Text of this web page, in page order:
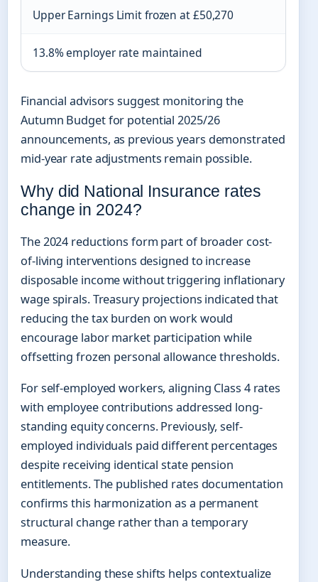
Upper Earnings Limit frozen at £50,270
13.8% employer rate maintained
Financial advisors suggest monitoring the
Autumn Budget for potential 2025/26
announcements, as previous years demonstrated
mid-year rate adjustments remain possible.
Why did National Insurance rates
change in 2024?
The 2024 reductions form part of broader cost-
of-living interventions designed to increase
disposable income without triggering inflationary
wage spirals. Treasury projections indicated that
reducing the tax burden on work would
encourage labor market participation while
offsetting frozen personal allowance thresholds.
For self-employed workers, aligning Class 4 rates
with employee contributions addressed long-
standing equity concerns. Previously, self-
employed individuals paid different percentages
despite receiving identical state pension
entitlements. The published rates documentation
confirms this harmonization as a permanent
structural change rather than a temporary
measure.
Understanding these shifts helps contextualize